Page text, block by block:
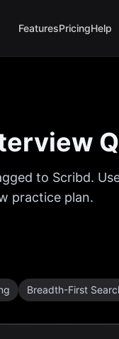
FeaturesPricingHelp
to Scribd.
practice plan.
Breadth-First